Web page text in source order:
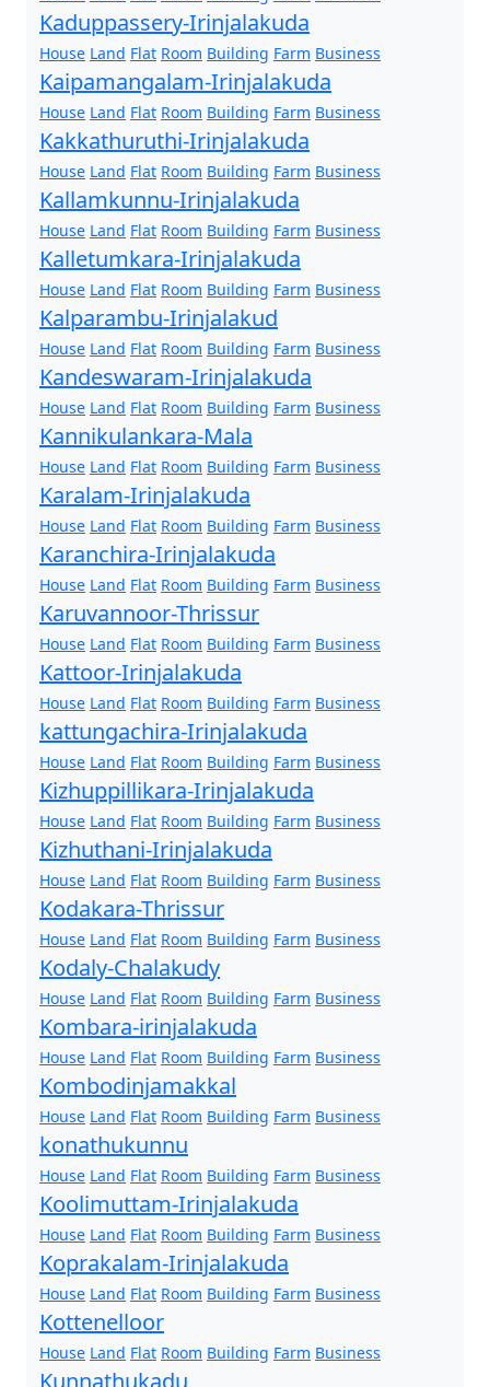
Kaduppassery-Irinjalakuda
House Land Flat Room Building Farm Business
Kaipamangalam-Irinjalakuda
House Land Flat Room Building Farm Business
Kakkathuruthi-Irinjalakuda
House Land Flat Room Building Farm Business
Kallamkunnu-Irinjalakuda
House Land Flat Room Building Farm Business
Kalletumkara-Irinjalakuda
House Land Flat Room Building Farm Business
Kalparambu-Irinjalakud
House Land Flat Room Building Farm Business
Kandeswaram-Irinjalakuda
House Land Flat Room Building Farm Business
Kannikulankara-Mala
House Land Flat Room Building Farm Business
Karalam-Irinjalakuda
House Land Flat Room Building Farm Business
Karanchira-Irinjalakuda
House Land Flat Room Building Farm Business
Karuvannoor-Thrissur
House Land Flat Room Building Farm Business
Kattoor-Irinjalakuda
House Land Flat Room Building Farm Business
kattungachira-Irinjalakuda
House Land Flat Room Building Farm Business
Kizhuppillikara-Irinjalakuda
House Land Flat Room Building Farm Business
Kizhuthani-Irinjalakuda
House Land Flat Room Building Farm Business
Kodakara-Thrissur
House Land Flat Room Building Farm Business
Kodaly-Chalakudy
House Land Flat Room Building Farm Business
Kombara-irinjalakuda
House Land Flat Room Building Farm Business
Kombodinjamakkal
House Land Flat Room Building Farm Business
konathukunnu
House Land Flat Room Building Farm Business
Koolimuttam-Irinjalakuda
House Land Flat Room Building Farm Business
Koprakalam-Irinjalakuda
House Land Flat Room Building Farm Business
Kottenelloor
House Land Flat Room Building Farm Business
Kunnathukadu